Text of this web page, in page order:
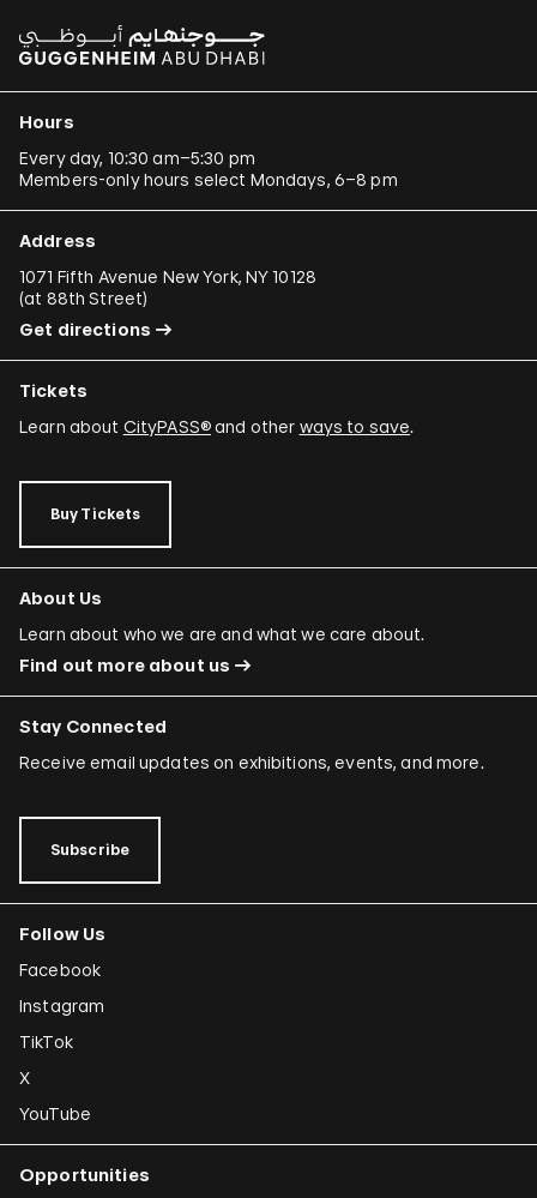
Hours
Every day, 10:30 am–5:30 pm
Members-only hours select Mondays, 6–8 pm
Address
1071 Fifth Avenue New York, NY 10128
(at 88th Street)
Get directions
Tickets
Learn about CityPASS®and other ways to save.
Buy Tickets
About Us
Learn about who we are and what we care about.
Find out more about us
Stay Connected
Receive email updates on exhibitions, events, and more.
Subscribe
Follow Us
Facebook
Instagram
TikTok
X
YouTube
Opportunities